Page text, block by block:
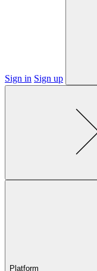
Sign in Sign up
Platform